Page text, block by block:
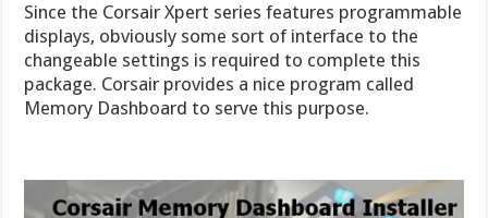
Since the Corsair Xpert series features programmable
displays, obviously some sort of interface to the
changeable settings is required to complete this
package. Corsair provides a nice program called
Memory Dashboard to serve this purpose.